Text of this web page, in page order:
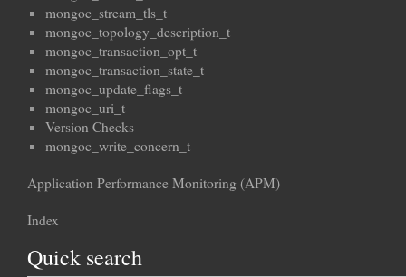
mongoc_stream_tls_t
mongoc_topology_description_t
mongoc_transaction_opt_t
mongoc_transaction_state_t
mongoc_update_flags_t
mongoc_uri_t
Version Checks
mongoc_write_concern_t
Application Performance Monitoring (APM)
Index
Quick search